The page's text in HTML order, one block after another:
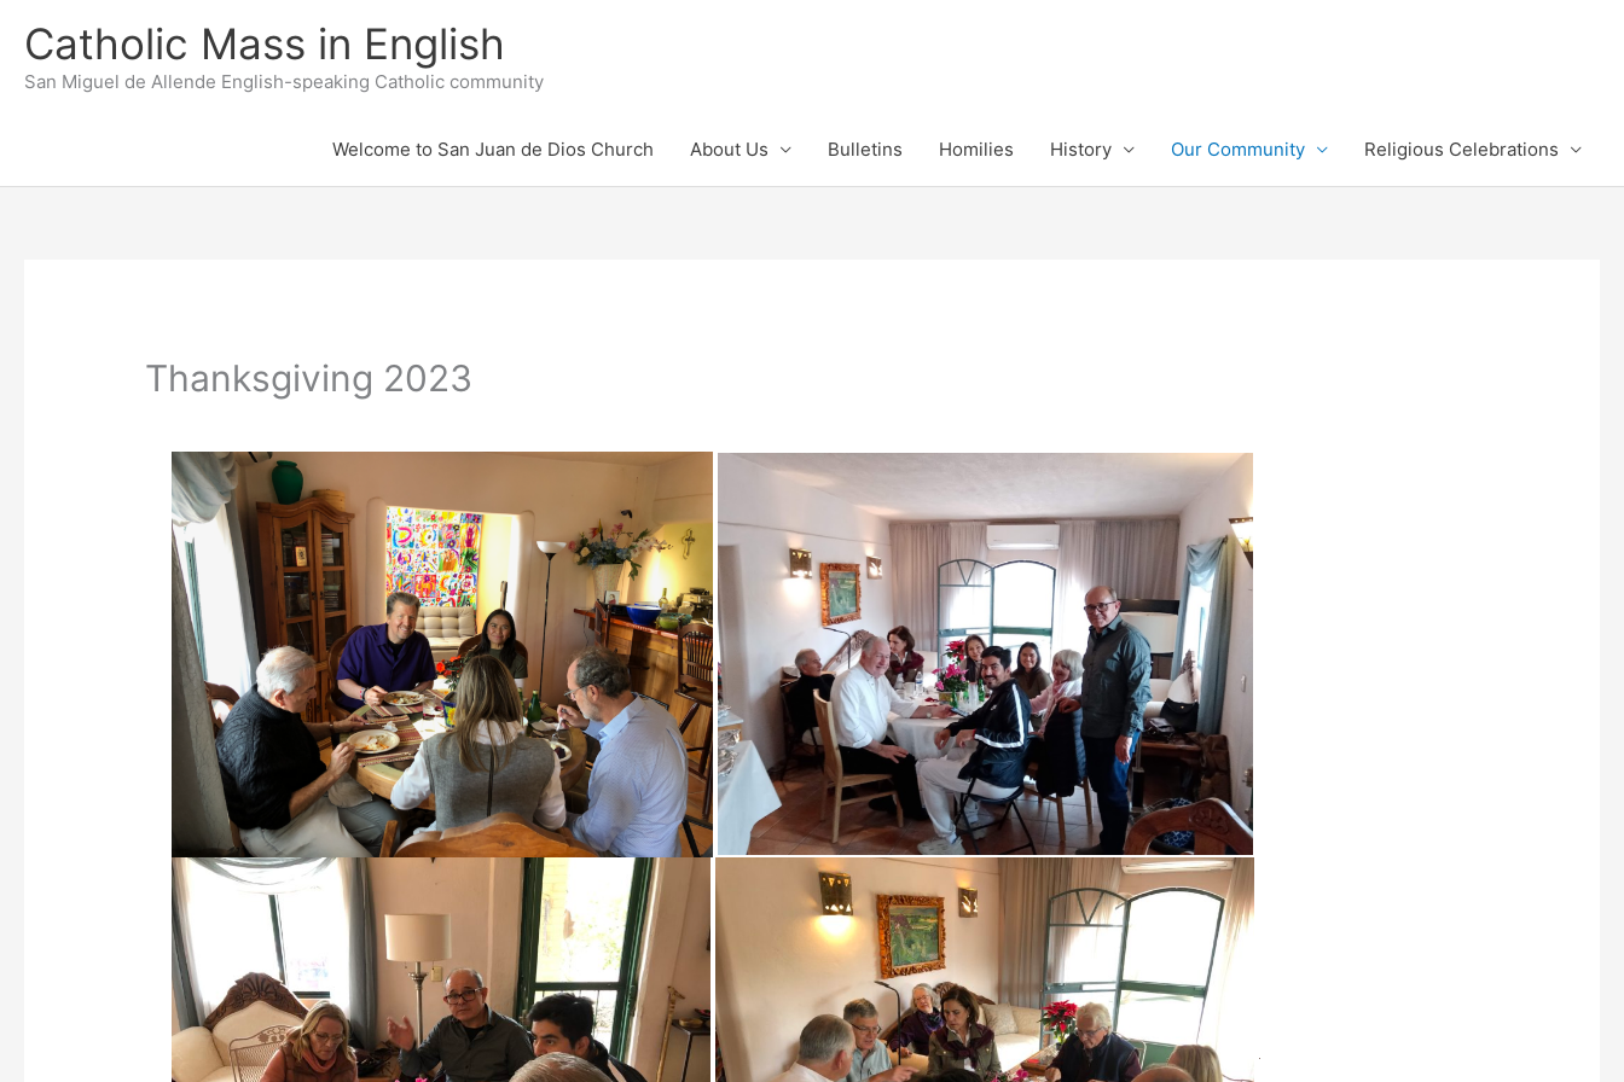
content
Catholic Mass in English
San Miguel de Allende English-speaking Catholic community
Welcome to San Juan de Dios Church About Us Bulletins Homilies History Our Community Religious Celebrations
Thanksgiving 2023